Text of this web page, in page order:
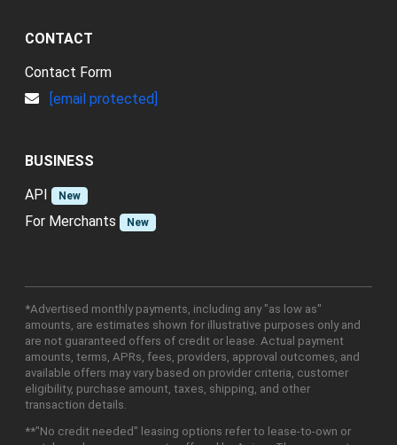
CONTACT
Contact Form
[email protected]
BUSINESS
API
New
For Merchants New
*Advertised monthly payments, including any "as low as"
amounts, are estimates shown for illustrative purposes only and
are not guaranteed offers of credit or lease. Actual payment
amounts, terms, APRs, fees, providers, approval outcomes, and
available offers may vary based on provider criteria, customer
eligibility, purchase amount, taxes, shipping, and other
transaction details.
**"No credit needed" leasing options refer to lease-to-own or